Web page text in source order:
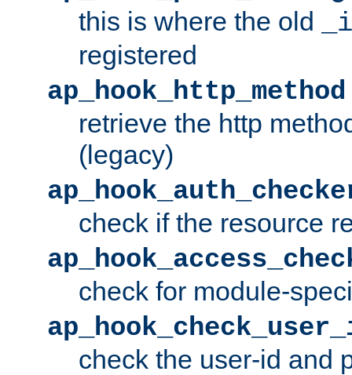
this is where the old
registered
ap_hook_http_method
retrieve the http
(legacy)
check if the resource
check for module-
check the user-id and